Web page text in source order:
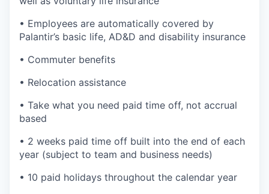
• Employees are automatically covered by
Palantir’s basic life, AD&D and disability insurance
• Commuter benefits
• Relocation assistance
• Take what you need paid time off, not accrual
based
• 2 weeks paid time off built into the end of each
year (subject to team and business needs)
• 10 paid holidays throughout the calendar year